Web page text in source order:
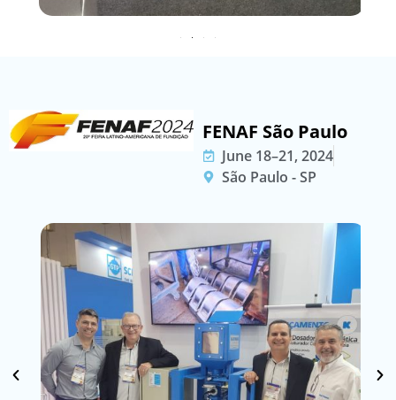
FENAF São Paulo
June 18–21, 2024
São Paulo - SP